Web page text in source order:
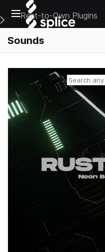
Open main navigation
Main Navigation Menu
Rent-to-Own Plugins
Sounds